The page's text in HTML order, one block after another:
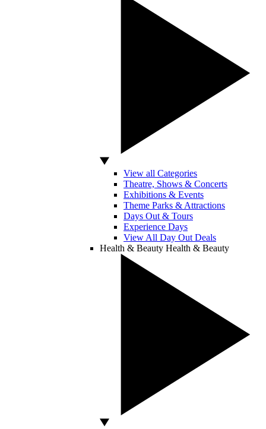
View all Categories
Theatre, Shows & Concerts
Exhibitions & Events
Theme Parks & Attractions
Days Out & Tours
Experience Days
View All Day Out Deals
Health & Beauty Health & Beauty